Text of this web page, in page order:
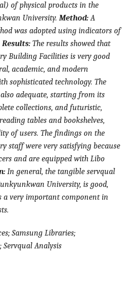
of physical products in the
University. Method: A
was adopted using indicators of
Results: The results showed that
Building Facilities is very good
academic, and modern
sophisticated technology. The
adequate, starting from its
collections, and futuristic,
tables and bookshelves,
of users. The findings on the
staff were very satisfying because
and are equipped with Libo
In general, the tangible servqual
University, is good,
a very important component in
Samsung Libraries;
Analysis